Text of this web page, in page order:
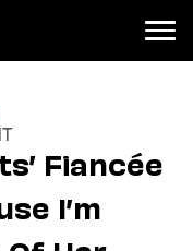
Fiancée
I’m